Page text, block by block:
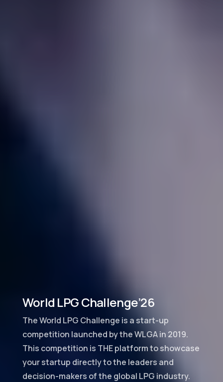
World LPG Challenge’26
The World LPG Challenge is a start-up
competition launched by the WLGA in 2019.
This competition is THE platform to showcase
your startup directly to the leaders and
decision-makers of the global LPG industry.